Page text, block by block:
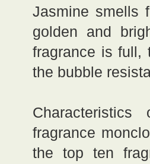
Jasmine smells
golden and
fragrance is full,
the bubble
fragrance
the top ten